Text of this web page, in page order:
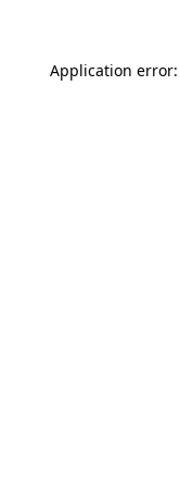
Application